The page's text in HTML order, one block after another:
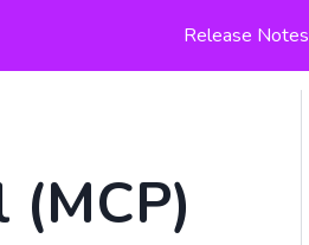
Release Notes